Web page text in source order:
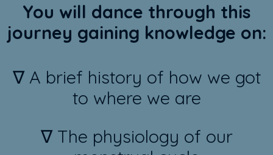
You will dance through this
journey gaining knowledge on:
∇ A brief history of how we got
to where we are
∇ The physiology of our